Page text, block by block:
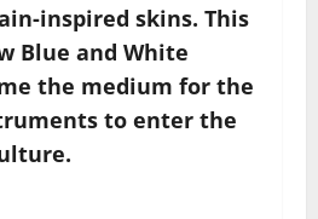
inspired skins. This
Blue and White
the medium for the
to enter the